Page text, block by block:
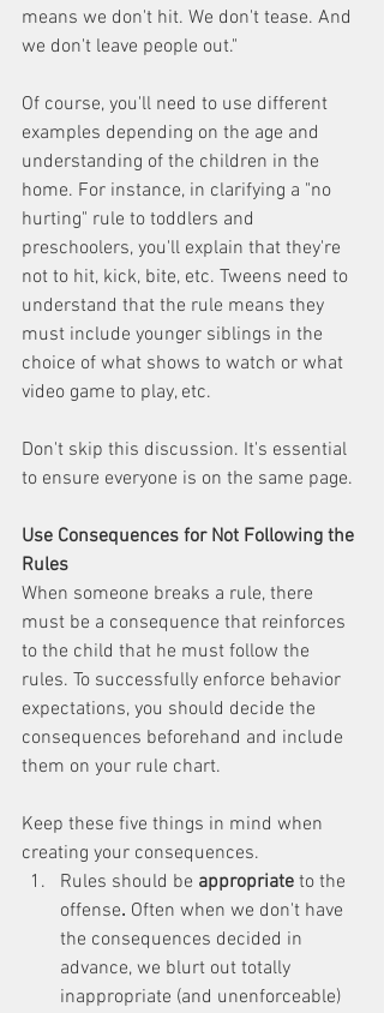
means we don't hit. We don't tease. And
we don't leave people out."
Of course, you'll need to use different
examples depending on the age and
understanding of the children in the
home. For instance, in clarifying a "no
hurting" rule to toddlers and
preschoolers, you'll explain that they're
not to hit, kick, bite, etc. Tweens need to
understand that the rule means they
must include younger siblings in the
choice of what shows to watch or what
video game to play, etc.
Don't skip this discussion. It's essential
to ensure everyone is on the same page.
Use Consequences for Not Following the
Rules
When someone breaks a rule, there
must be a consequence that reinforces
to the child that he must follow the
rules. To successfully enforce behavior
expectations, you should decide the
consequences beforehand and include
them on your rule chart.
Keep these five things in mind when
creating your consequences.
Rules should be appropriate to the
offense. Often when we don't have
the consequences decided in
advance, we blurt out totally
inappropriate (and unenforceable)